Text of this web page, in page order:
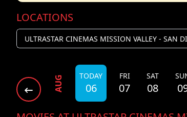
LOCATIONS
AUG TODAY
06
FRI
07
SAT
08